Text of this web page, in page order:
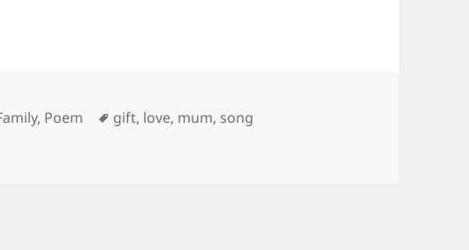
, Poem Tags
gift, love, mum, song